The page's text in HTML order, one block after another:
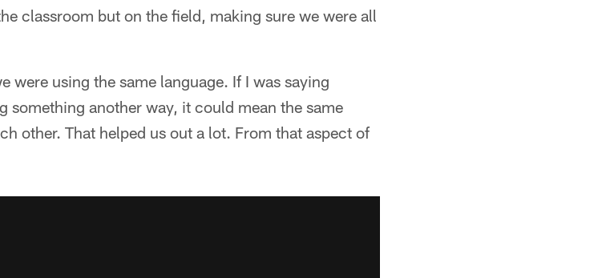
classroom but on the field, making sure we were all
were using the same language. If I was saying
something another way, it could mean the same
other. That helped us out a lot. From that aspect of